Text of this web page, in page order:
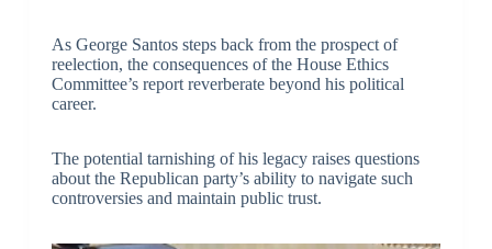
As George Santos steps back from the prospect of
reelection, the consequences of the House Ethics
Committee’s report reverberate beyond his political
career.
The potential tarnishing of his legacy raises questions
about the Republican party’s ability to navigate such
controversies and maintain public trust.